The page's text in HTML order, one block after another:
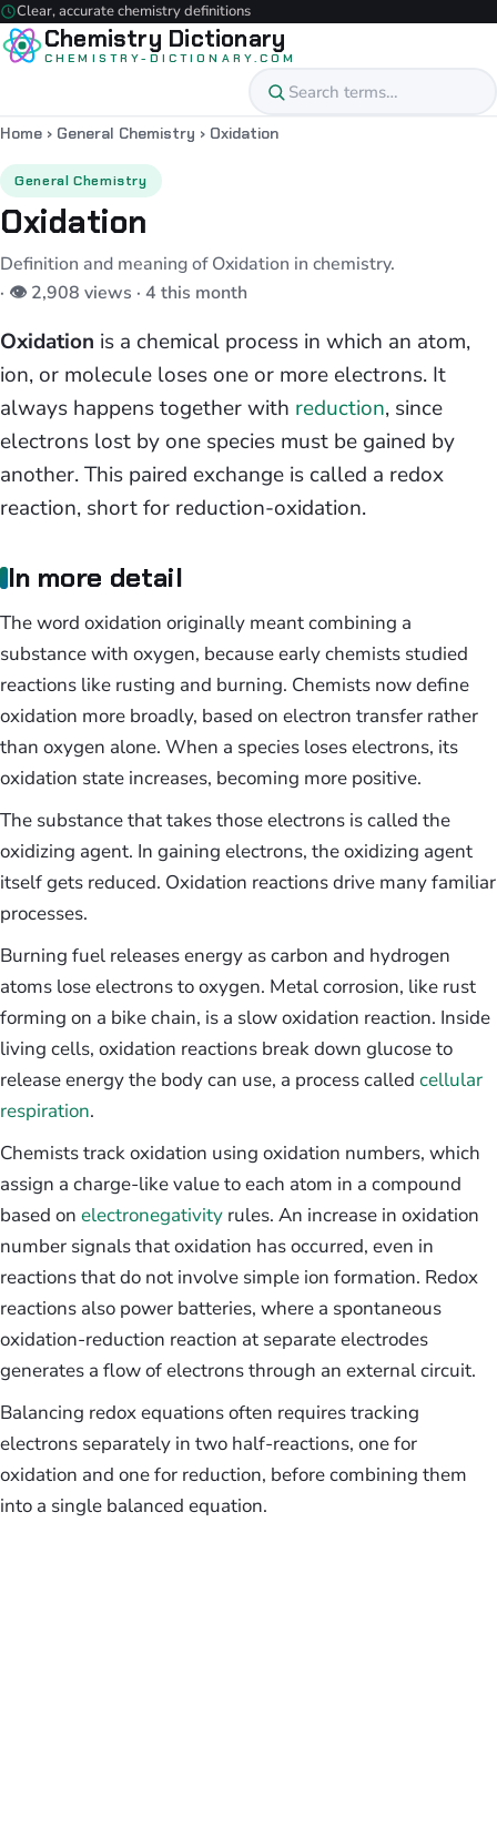
Clear, accurate chemistry definitions
Chemistry Dictionary
CHEMISTRY-DICTIONARY.COM
Home › General Chemistry › Oxidation
General Chemistry
Oxidation
Definition and meaning of Oxidation in chemistry.
· 👁 2,908 views · 4 this month
Oxidation is a chemical process in which an atom,
ion, or molecule loses one or more electrons. It
always happens together with reduction, since
electrons lost by one species must be gained by
another. This paired exchange is called a redox
reaction, short for reduction-oxidation.
In more detail
The word oxidation originally meant combining a
substance with oxygen, because early chemists studied
reactions like rusting and burning. Chemists now define
oxidation more broadly, based on electron transfer rather
than oxygen alone. When a species loses electrons, its
oxidation state increases, becoming more positive.
The substance that takes those electrons is called the
oxidizing agent. In gaining electrons, the oxidizing agent
itself gets reduced. Oxidation reactions drive many familiar
processes.
Burning fuel releases energy as carbon and hydrogen
atoms lose electrons to oxygen. Metal corrosion, like rust
forming on a bike chain, is a slow oxidation reaction. Inside
living cells, oxidation reactions break down glucose to
release energy the body can use, a process called cellular
respiration.
Chemists track oxidation using oxidation numbers, which
assign a charge-like value to each atom in a compound
based on electronegativity rules. An increase in oxidation
number signals that oxidation has occurred, even in
reactions that do not involve simple ion formation. Redox
reactions also power batteries, where a spontaneous
oxidation-reduction reaction at separate electrodes
generates a flow of electrons through an external circuit.
Balancing redox equations often requires tracking
electrons separately in two half-reactions, one for
oxidation and one for reduction, before combining them
into a single balanced equation.